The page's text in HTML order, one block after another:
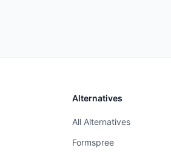
Alternatives
All Alternatives
Formspree